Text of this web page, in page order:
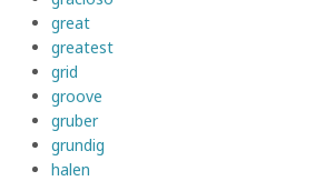
great
greatest
grid
groove
gruber
grundig
halen